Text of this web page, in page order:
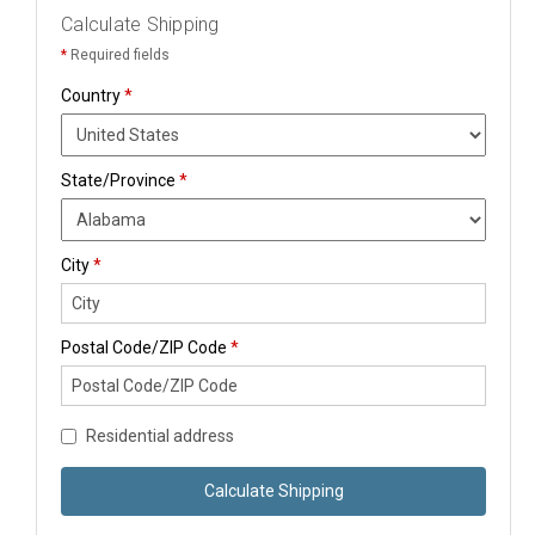
Calculate Shipping
* Required fields
Country*
State/Province *
City*
Postal Code/ZIP Code *
Residential address
Calculate Shipping